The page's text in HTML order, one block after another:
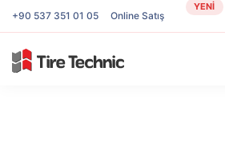
+90 537 351 01 05 Online Satış
YENİ